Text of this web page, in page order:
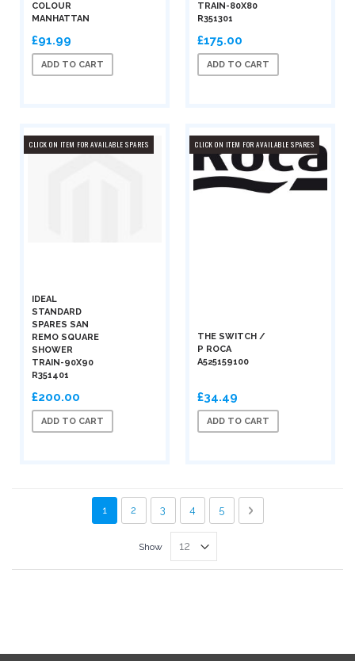
COLOUR
MANHATTAN
£91.99
ADD TO CART
TRAIN-80X80
R351301
£175.00
ADD TO CART
CLICK ON ITEM FOR AVAILABLE SPARES
IDEAL
STANDARD
SPARES SAN
REMO SQUARE
SHOWER
TRAIN-90X90
R351401
£200.00
ADD TO CART
CLICK ON ITEM FOR AVAILABLE SPARES
THE SWITCH /
P ROCA
A525159100
£34.49
ADD TO CART
You're currently reading page
1 Page
2 Page
3 Page
4 Page
5 Page
Next
Show